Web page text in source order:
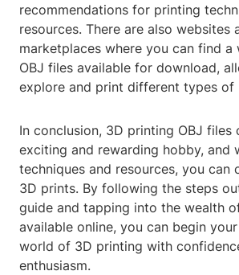
recommendations for printing
resources. There are also websites
marketplaces where you can find a
OBJ files available for download,
explore and print different types of
In conclusion, 3D printing OBJ files
exciting and rewarding hobby, and
techniques and resources, you can
3D prints. By following the steps
guide and tapping into the wealth
available online, you can begin
world of 3D printing with
enthusiasm.